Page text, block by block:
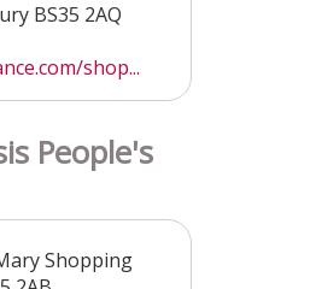
BS35 2AQ
shop...
People's
Shopping